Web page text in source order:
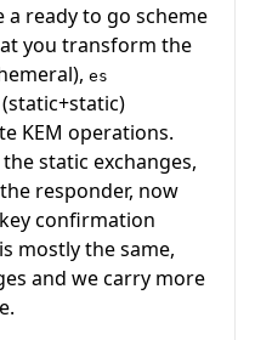
a ready to go scheme
you transform the
es
(static+static)
KEM operations.
static exchanges,
responder, now
confirmation
mostly the same,
and we carry more